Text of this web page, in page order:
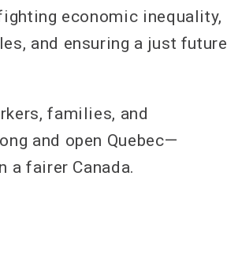
economic inequality,
and ensuring a just future
families, and
and open Quebec—
fairer Canada.